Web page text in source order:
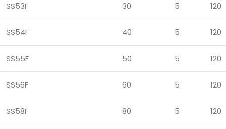
SS53F 30 5 120
SS54F 40 5 120
SS55F 50 5 120
SS56F 60 5 120
SS58F 80 5 120